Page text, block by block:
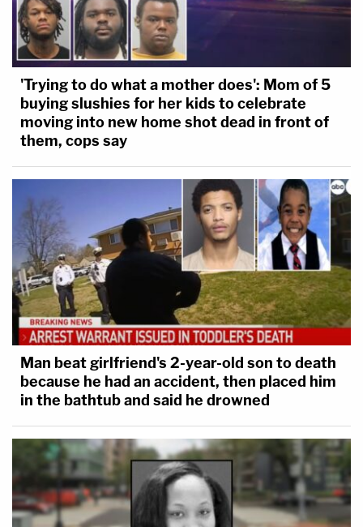
'Trying to do what a mother does': Mom of 5
buying slushies for her kids to celebrate
moving into new home shot dead in front of
them, cops say
Man beat girlfriend's 2-year-old son to death
because he had an accident, then placed him
in the bathtub and said he drowned